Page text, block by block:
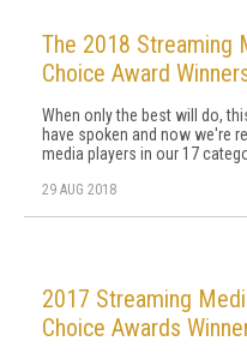
The 2018 Streaming
Choice Award
When only the best will do,
have spoken and now we're
media players in our 17
29 AUG 2018
2017 Streaming
Choice Awards